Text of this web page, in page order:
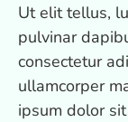
Ut elit tellus,
pulvinar
consectetur
ullamcorper
ipsum dolor